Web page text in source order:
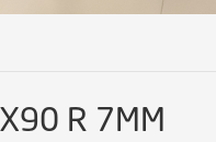
R 7MM